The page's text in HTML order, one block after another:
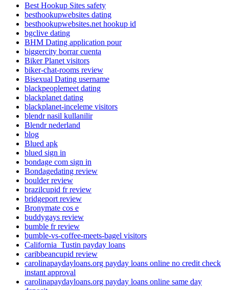
Best Hookup Sites safety
besthookupwebsites dating
besthookupwebsites.net hookup id
bgclive dating
BHM Dating application pour
biggercity borrar cuenta
Biker Planet visitors
biker-chat-rooms review
Bisexual Dating username
blackpeoplemeet dating
blackplanet dating
blackplanet-inceleme visitors
blendr nasil kullanilir
Blendr nederland
blog
Blued apk
blued sign in
bondage com sign in
Bondagedating review
boulder review
brazilcupid fr review
bridgeport review
Bronymate cos e
buddygays review
bumble fr review
bumble-vs-coffee-meets-bagel visitors
California_Tustin payday loans
caribbeancupid review
carolinapaydayloans.org payday loans online no credit check
instant approval
carolinapaydayloans.org payday loans online same day